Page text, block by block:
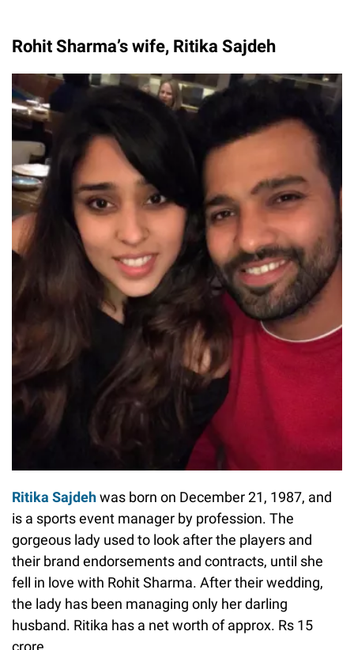
Rohit Sharma’s wife, Ritika Sajdeh
Ritika Sajdehwas born on December 21, 1987, and
is a sports event manager by profession. The
gorgeous lady used to look after the players and
their brand endorsements and contracts, until she
fell in love with Rohit Sharma. After their wedding,
the lady has been managing only her darling
husband. Ritika has a net worth of approx. Rs 15
crore.